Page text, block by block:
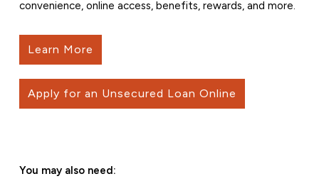
convenience, online access, benefits, rewards, and more.
Learn More
Apply for an Unsecured Loan Online
You may also need: